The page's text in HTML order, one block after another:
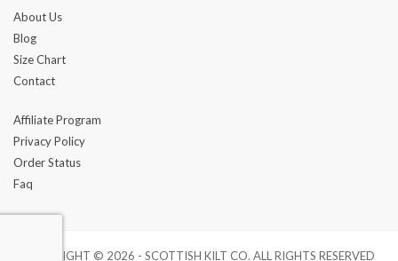
About Us
Blog
Size Chart
Contact
Affiliate Program
Privacy Policy
Order Status
Faq
COPYRIGHT © 2026 - SCOTTISH KILT CO. ALL RIGHTS RESERVED